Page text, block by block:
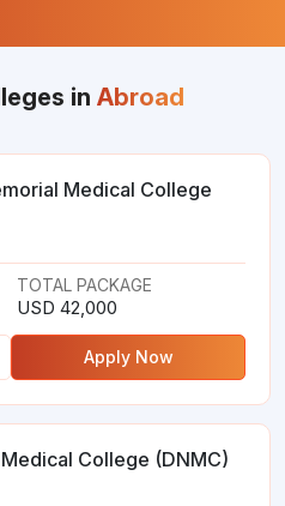
in Abroad
Medical College
TOTAL PACKAGE
USD 42,000
Apply Now
College (DNMC)